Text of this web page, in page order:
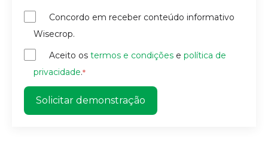
Concordo em receber conteúdo informativo
Wisecrop.
Aceito os termos e condiçõese política de
privacidade.*